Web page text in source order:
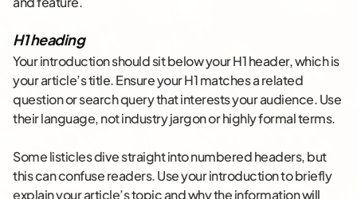
H1 heading
Your introduction should sit below your H1 header, which is
your article’s title. Ensure your H1 matches a related
question or search query that interests your audience. Use
their language, not industry jargon or highly formal terms.
Some listicles dive straight into numbered headers, but
this can confuse readers. Use your introduction to briefly
explain your article’s topic and why the information will